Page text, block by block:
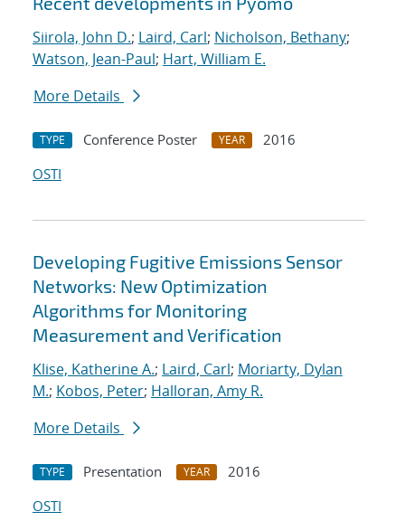
Siirola, John D.; Laird, Carl; Nicholson, Bethany;
Watson, Jean-Paul; Hart, William E.
More Details
TYPE Conference Poster YEAR
2016
OSTI
Developing Fugitive Emissions Sensor
Networks: New Optimization
Algorithms for Monitoring
Measurement and Verification
Klise, Katherine A.; Laird, Carl; Moriarty, Dylan
M.; Kobos, Peter; Halloran, Amy R.
More Details
TYPE Presentation YEAR
2016
OSTI